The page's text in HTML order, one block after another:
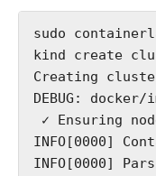
sudo
kind create
Creating
DEBUG:
✓ Ensuring
INFO[0000]
INFO[0000]